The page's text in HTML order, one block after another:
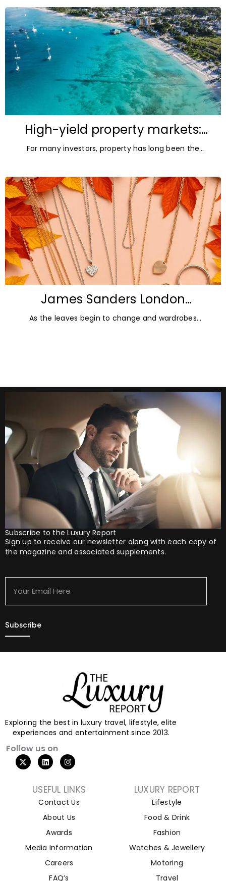
High-yield property markets:
The most accessible
opportunities for investors
For many investors, property has long been the
James Sanders London
Diamonds: Autumn Jewellery
Trends for 2026
As the leaves begin to change and wardrobes
Subscribe to the Luxury Report
Sign up to receive our newsletter along with each copy of
the magazine and associated supplements.
Here
Exploring the best in luxury travel, lifestyle, elite
experiences and entertainment since 2013.
Follow us on
USEFUL LINKS
Contact Us
About Us
Awards
Media Information
Careers
FAQ’s
LUXURY REPORT
Lifestyle
Food & Drink
Fashion
Watches & Jewellery
Motoring
Travel